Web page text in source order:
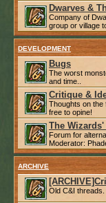
Dwarves &
Company of
group or village
DEVELOPMENT
Bugs
The worst
and time..
Critique &
Thoughts on the
free to opine!
The Wizards'
Forum for
Moderator:
ARCHIVE
Old C&I threads.